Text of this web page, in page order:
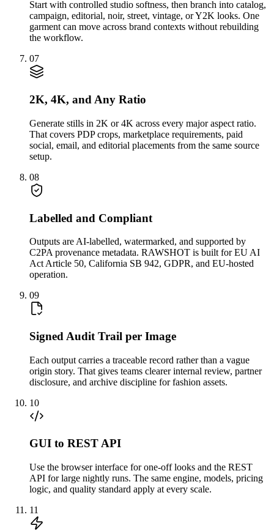
Start with controlled studio softness, then branch into catalog,
campaign, editorial, noir, street, vintage, or Y2K looks. One
garment can move across brand contexts without rebuilding
the workflow.
07
2K, 4K, and Any Ratio
Generate stills in 2K or 4K across every major aspect ratio.
That covers PDP crops, marketplace requirements, paid
social, email, and editorial placements from the same source
setup.
08
Labelled and Compliant
Outputs are AI-labelled, watermarked, and supported by
C2PA provenance metadata. RAWSHOT is built for EU AI
Act Article 50, California SB 942, GDPR, and EU-hosted
operation.
09
Signed Audit Trail per Image
Each output carries a traceable record rather than a vague
origin story. That gives teams clearer internal review, partner
disclosure, and archive discipline for fashion assets.
10
GUI to REST API
Use the browser interface for one-off looks and the REST
API for large nightly runs. The same engine, models, pricing
logic, and quality standard apply at every scale.
11